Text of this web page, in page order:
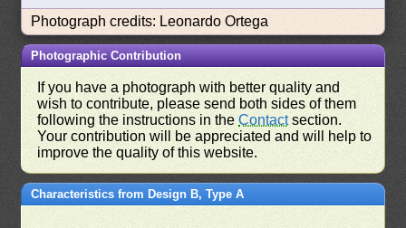
Photograph credits: Leonardo Ortega
Photographic Contribution
If you have a photograph with better quality and
wish to contribute, please send both sides of them
following the instructions in theContactsection.
Your contribution will be appreciated and will help to
improve the quality of this website.
Characteristics from Design B, Type A